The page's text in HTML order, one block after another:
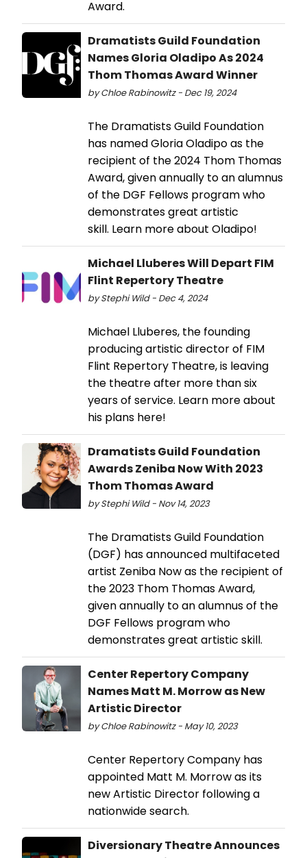
Award.
Dramatists Guild Foundation
Names Gloria Oladipo As 2024
Thom Thomas Award Winner
by Chloe Rabinowitz - Dec 19, 2024
The Dramatists Guild Foundation
has named Gloria Oladipo as the
recipient of the 2024 Thom Thomas
Award, given annually to an alumnus
of the DGF Fellows program who
demonstrates great artistic
skill. Learn more about Oladipo!
Michael Lluberes Will Depart FIM
Flint Repertory Theatre
by Stephi Wild - Dec 4, 2024
Michael Lluberes, the founding
producing artistic director of FIM
Flint Repertory Theatre, is leaving
the theatre after more than six
years of service. Learn more about
his plans here!
Dramatists Guild Foundation
Awards Zeniba Now With 2023
Thom Thomas Award
by Stephi Wild - Nov 14, 2023
The Dramatists Guild Foundation
(DGF) has announced multifaceted
artist Zeniba Now as the recipient of
the 2023 Thom Thomas Award,
given annually to an alumnus of the
DGF Fellows program who
demonstrates great artistic skill.
Center Repertory Company
Names Matt M. Morrow as New
Artistic Director
by Chloe Rabinowitz - May 10, 2023
Center Repertory Company has
appointed Matt M. Morrow as its
new Artistic Director following a
nationwide search.
Diversionary Theatre Announces